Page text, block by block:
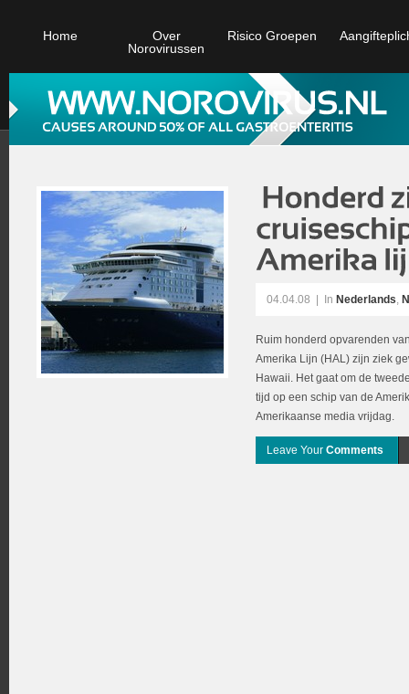
Home
Over
Norovirussen
Risico Groepen
04.04.08 In Nederlands,
Ruim honderd opvarenden
Amerika Lijn (HAL) zijn ziek
Hawaii. Het gaat om de
tijd op een schip van de
Amerikaanse media vrijdag.
Leave Your Comments